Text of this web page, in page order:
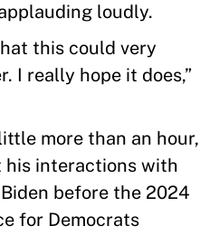
loudly.
this could very
I really hope it does,”
more than an hour,
interactions with
before the 2024
for Democrats